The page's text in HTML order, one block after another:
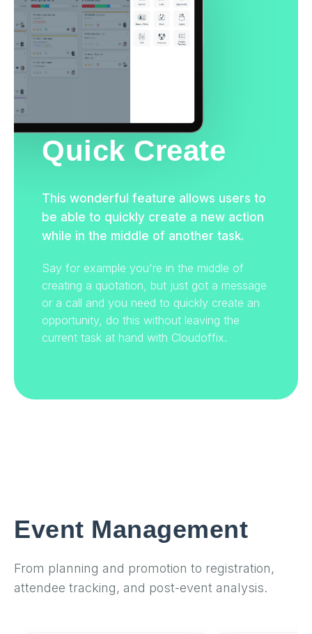
Quick Create
This wonderful feature allows users to
be able to quickly create a new action
while in the middle of another task.
Say for example you're in the middle of
creating a quotation, but just got a message
or a call and you need to quickly create an
opportunity, do this without leaving the
current task at hand with Cloudoffix.
Event Management
From planning and promotion to registration,
attendee tracking, and post-event analysis.